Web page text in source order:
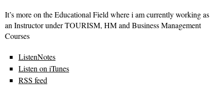
It’s more on the Educational Field where i am currently working as
an Instructor under TOURISM, HM and Business Management
Courses
ListenNotes
Listen on iTunes
RSS feed